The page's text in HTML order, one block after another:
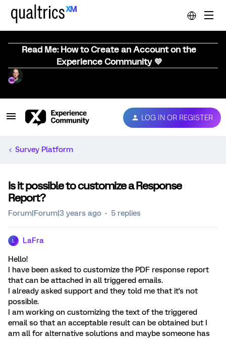
Read Me: How to Create an Account on the
Experience Community 💜
LOG IN OR REGISTER
Survey Platform
Is it possible to customize a Response
Report?
Forum|Forum|3 years ago 5 replies
LaFra
Hello!
I have been asked to customize the PDF response report
that can be attached in all triggered emails.
I already asked support and they told me that it's not
possible.
I am working on customizing the text of the triggered
email so that an acceptable result can be obtained but I
am all for alternative solutions and maybe someone has